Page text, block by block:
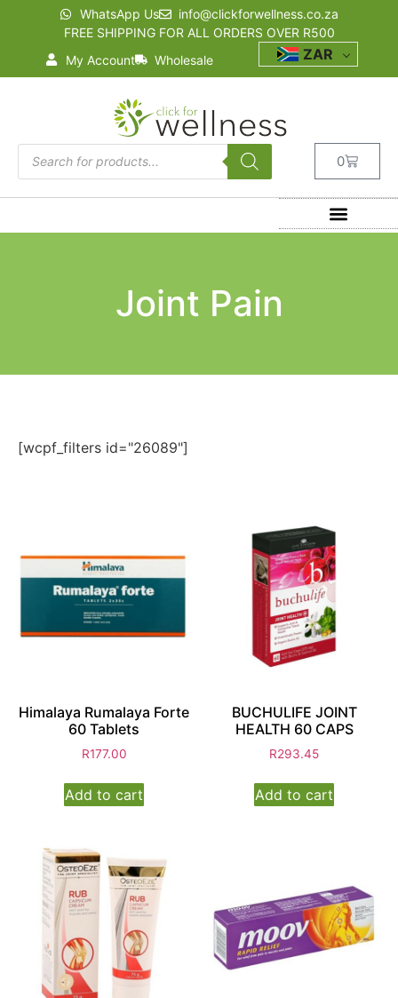
WhatsApp Us
info@clickforwellness.co.za
FREE SHIPPING FOR ALL ORDERS OVER R500
My Account
Wholesale ZAR
0
Joint Pain
[wcpf_filters id="26089"]
Himalaya Rumalaya Forte
60 Tablets
R177.00
Add to cart
BUCHULIFE JOINT
HEALTH 60 CAPS
R293.45
Add to cart